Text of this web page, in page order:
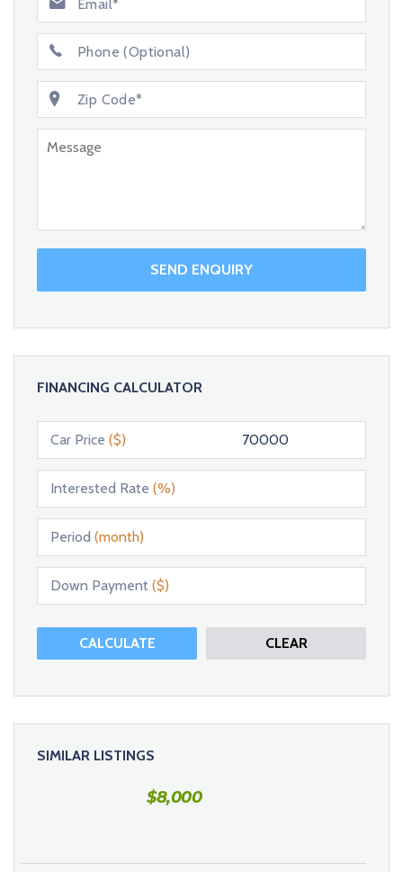
SEND ENQUIRY
FINANCING CALCULATOR
Car Price ($)
Interested Rate (%)
Period (month)
Down Payment ($)
CALCULATE CLEAR
SIMILAR LISTINGS
$8,000